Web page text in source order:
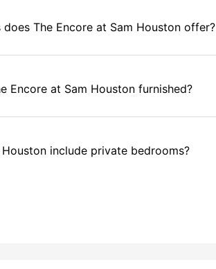
The Encore at Sam Houston offer?
Encore at Sam Houston furnished?
include private bedrooms?
at Sam Houston?